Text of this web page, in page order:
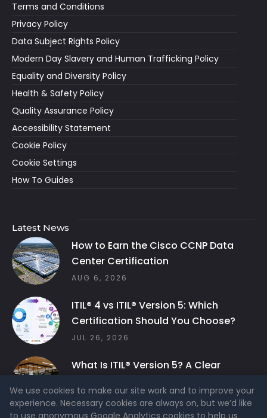
Terms and Conditions
Privacy Policy
Data Subject Rights Policy
Modern Day Slavery and Human Trafficking Policy
Equality and Diversity Policy
Health & Safety Policy
Quality Assurance Policy
Accessibility Statement
Cookie Policy
Cookie Settings
How To Guides
Latest News
How to Earn the Cisco CCNP Data
Center Certification
AUG 6, 2026
ITIL® 4 vs ITIL® Version 5: Which
Certification Should You Choose?
JUL 26, 2026
What Is ITIL® Version 5? A Clear
JUL 26, 2026
We use cookies to make our site work and to improve your
experience. Necessary cookies are always on, but we’d like
to use anonymous Google Analytics cookies to help us